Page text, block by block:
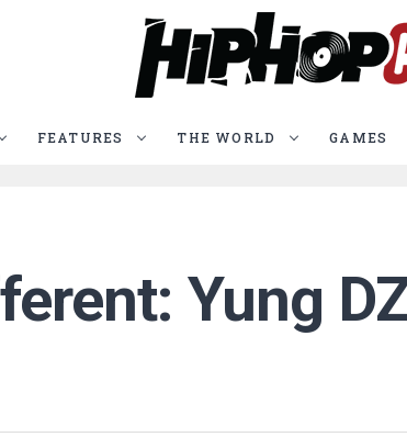
FEATURES THE WORLD GAMES
Yung